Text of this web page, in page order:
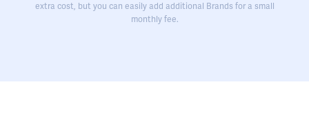
extra cost, but you can easily add additional Brands for a small
monthly fee.